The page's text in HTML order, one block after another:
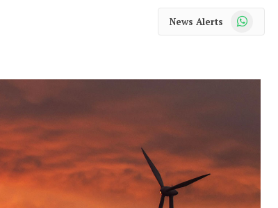
News Alerts WhatsApp